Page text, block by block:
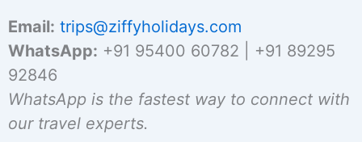
Email: trips@ziffyholidays.com
WhatsApp: +91 95400 60782 | +91 89295
92846
WhatsApp is the fastest way to connect with
our travel experts.